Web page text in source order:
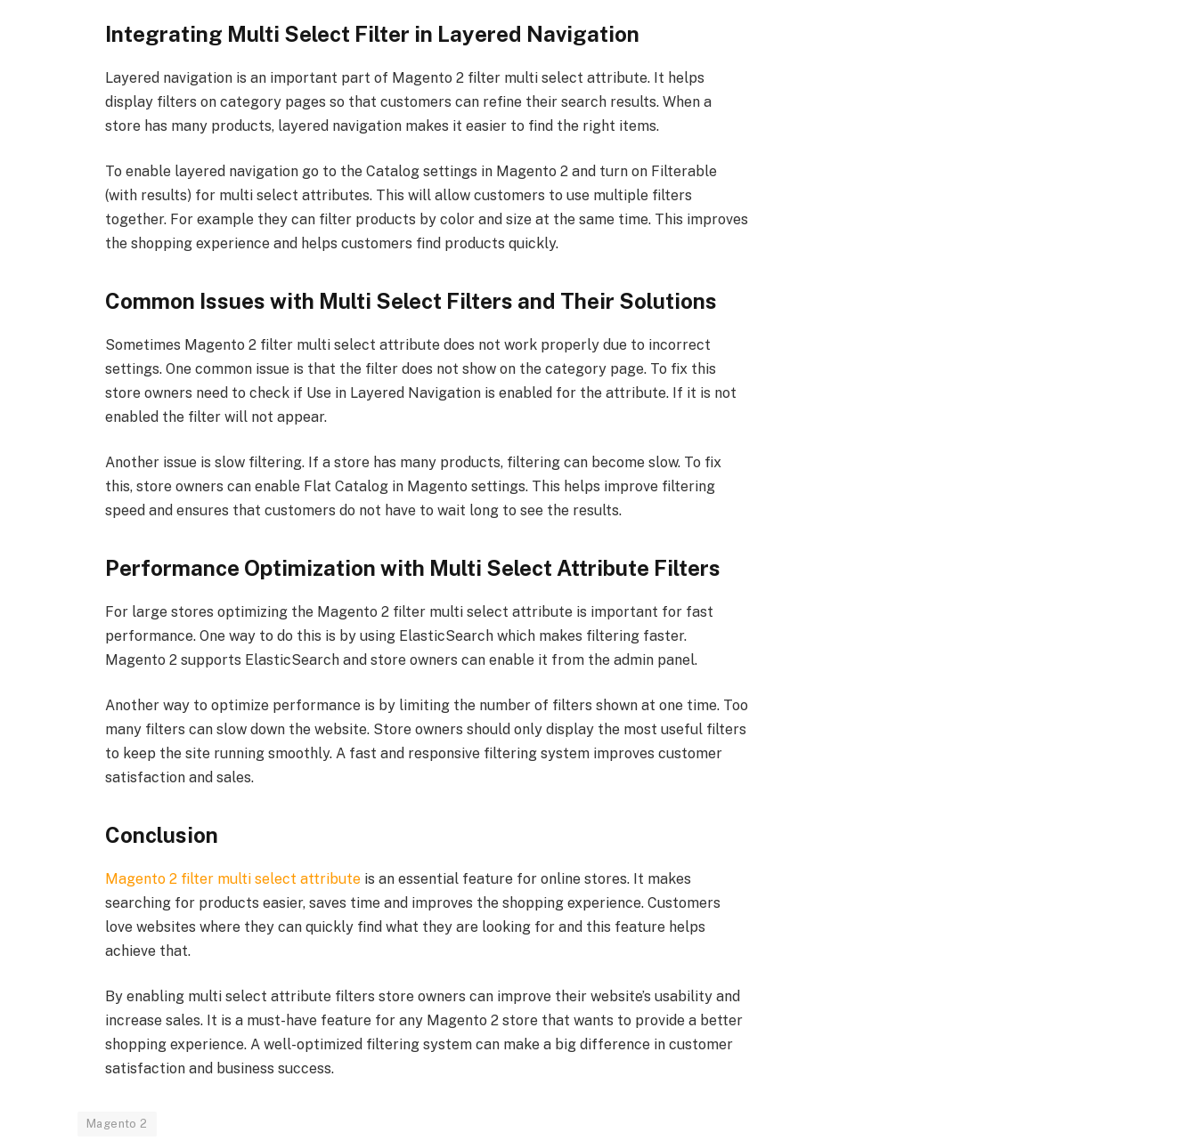
Integrating Multi Select Filter in Layered Navigation
Layered navigation is an important part of Magento 2 filter multi select attribute. It helps
display filters on category pages so that customers can refine their search results. When a
store has many products, layered navigation makes it easier to find the right items.
To enable layered navigation go to the Catalog settings in Magento 2 and turn on Filterable
(with results) for multi select attributes. This will allow customers to use multiple filters
together. For example they can filter products by color and size at the same time. This improves
the shopping experience and helps customers find products quickly.
Common Issues with Multi Select Filters and Their Solutions
Sometimes Magento 2 filter multi select attribute does not work properly due to incorrect
settings. One common issue is that the filter does not show on the category page. To fix this
store owners need to check if Use in Layered Navigation is enabled for the attribute. If it is not
enabled the filter will not appear.
Another issue is slow filtering. If a store has many products, filtering can become slow. To fix
this, store owners can enable Flat Catalog in Magento settings. This helps improve filtering
speed and ensures that customers do not have to wait long to see the results.
Performance Optimization with Multi Select Attribute Filters
For large stores optimizing the Magento 2 filter multi select attribute is important for fast
performance. One way to do this is by using ElasticSearch which makes filtering faster.
Magento 2 supports ElasticSearch and store owners can enable it from the admin panel.
Another way to optimize performance is by limiting the number of filters shown at one time. Too
many filters can slow down the website. Store owners should only display the most useful filters
to keep the site running smoothly. A fast and responsive filtering system improves customer
satisfaction and sales.
Conclusion
Magento 2 filter multi select attributeis an essential feature for online stores. It makes
searching for products easier, saves time and improves the shopping experience. Customers
love websites where they can quickly find what they are looking for and this feature helps
achieve that.
By enabling multi select attribute filters store owners can improve their website’s usability and
increase sales. It is a must-have feature for any Magento 2 store that wants to provide a better
shopping experience. A well-optimized filtering system can make a big difference in customer
satisfaction and business success.
Magento 2